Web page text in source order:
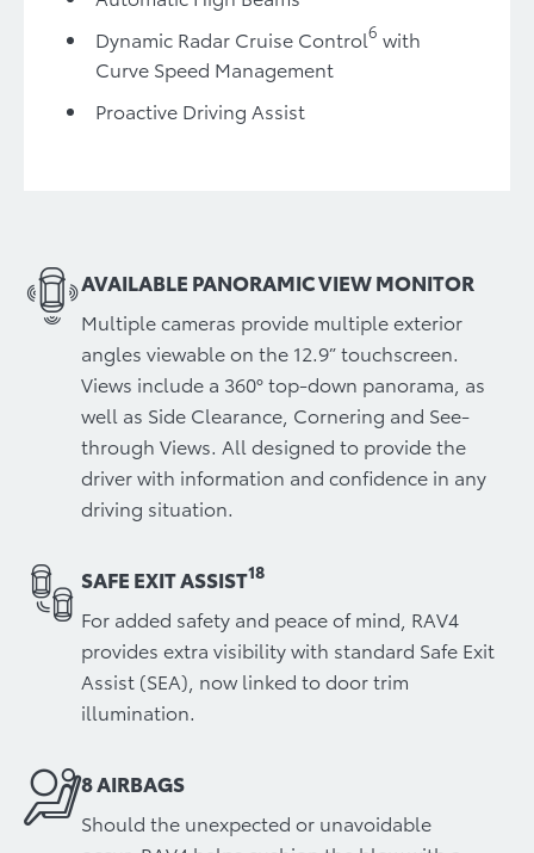
Dynamic Radar Cruise Control6 with
Curve Speed Management
Proactive Driving Assist
AVAILABLE PANORAMIC VIEW MONITOR
Multiple cameras provide multiple exterior
angles viewable on the 12.9” touchscreen.
Views include a 360° top-down panorama, as
well as Side Clearance, Cornering and See-
through Views. All designed to provide the
driver with information and confidence in any
driving situation.
SAFE EXIT ASSIST18
For added safety and peace of mind, RAV4
provides extra visibility with standard Safe Exit
Assist (SEA), now linked to door trim
illumination.
8 AIRBAGS
Should the unexpected or unavoidable